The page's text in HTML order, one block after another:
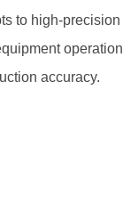
to high-precision
operation
accuracy.